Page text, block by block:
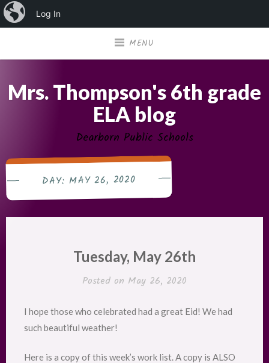
MENU
Mrs. Thompson's 6th grade
ELA blog
Dearborn Public Schools
DAY: MAY 26, 2020
Tuesday, May 26th
Posted on May 26, 2020
I hope those who celebrated had a great Eid! We had
such beautiful weather!
Here is a copy of this week’s work list. A copy is ALSO
iBlog
Log In